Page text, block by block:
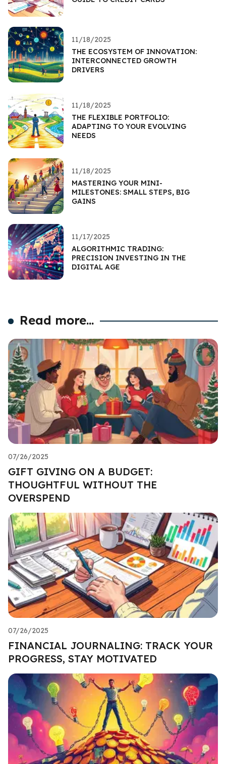
11/18/2025
THE ECOSYSTEM OF INNOVATION:
INTERCONNECTED GROWTH
DRIVERS
11/18/2025
THE FLEXIBLE PORTFOLIO:
ADAPTING TO YOUR EVOLVING
NEEDS
11/18/2025
MASTERING YOUR MINI-
MILESTONES: SMALL STEPS, BIG
GAINS
11/17/2025
ALGORITHMIC TRADING:
PRECISION INVESTING IN THE
DIGITAL AGE
Read more...
07/26/2025
GIFT GIVING ON A BUDGET:
THOUGHTFUL WITHOUT THE
OVERSPEND
07/26/2025
FINANCIAL JOURNALING: TRACK YOUR
PROGRESS, STAY MOTIVATED